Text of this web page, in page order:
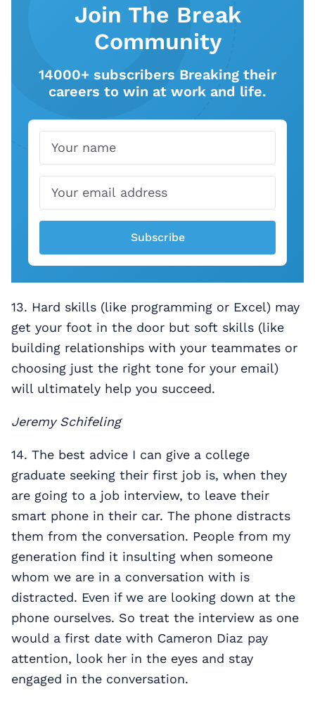
Join The Break
Community
14000+ subscribers Breaking their
careers to win at work and life.
Name
Subscribe
13. Hard skills (like programming or Excel) may
get your foot in the door but soft skills (like
building relationships with your teammates or
choosing just the right tone for your email)
will ultimately help you succeed.
Jeremy Schifeling
14. The best advice I can give a college
graduate seeking their first job is, when they
are going to a job interview, to leave their
smart phone in their car. The phone distracts
them from the conversation. People from my
generation find it insulting when someone
whom we are in a conversation with is
distracted. Even if we are looking down at the
phone ourselves. So treat the interview as one
would a first date with Cameron Diaz pay
attention, look her in the eyes and stay
engaged in the conversation.